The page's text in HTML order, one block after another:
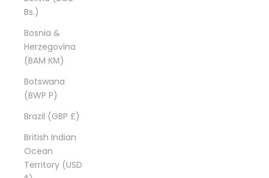
Bs.)
Bosnia &
Herzegovina
(BAM КМ)
Botswana
(BWP P)
Brazil (GBP £)
British Indian
Ocean
Territory (USD